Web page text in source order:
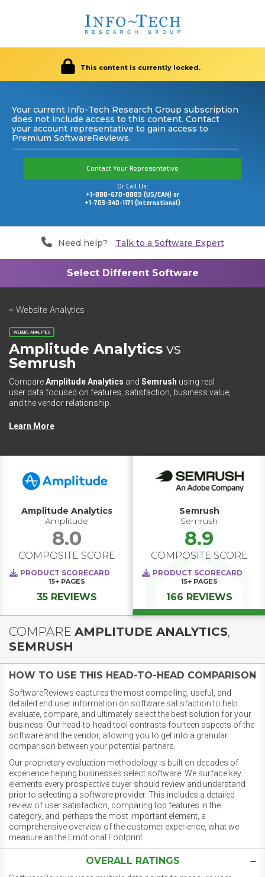
This content is currently locked.
Your current Info-Tech Research Group subscription
does not include access to this content. Contact
your account representative to gain access to
Premium SoftwareReviews.
Contact Your Representative
Or Call Us:
+1-888-670-8889 (US/CAN) or
+1-703-340-1171 (International)
Need help? Talk to a Software Expert
< Website Analytics
WEBSITE ANALYTICS
Amplitude Analytics vs
Semrush
CompareAmplitude Analytics and Semrush using real
user data focused on features, satisfaction, business value,
and the vendor relationship.
Learn More
Amplitude Analytics
Amplitude
8.0
COMPOSITE SCORE
PRODUCT SCORECARD
15+ PAGES
35 REVIEWS
Semrush
Semrush
8.9
COMPOSITE SCORE
PRODUCT SCORECARD
15+ PAGES
166 REVIEWS
COMPARE AMPLITUDE ANALYTICS,
SEMRUSH
HOW TO USE THIS HEAD-TO-HEAD COMPARISON
SoftwareReviews captures the most compelling, useful, and
detailed end user information on software satisfaction to help
evaluate, compare, and ultimately select the best solution for your
business. Our head-to-head tool contrasts fourteen aspects of the
software and the vendor, allowing you to get into a granular
comparison between your potential partners.
Our proprietary evaluation methodology is built on decades of
experience helping businesses select software. We surface key
elements every prospective buyer should review and understand
prior to selecting a software provider. This includes a detailed
review of user satisfaction, comparing top features in the
category, and, perhaps the most important element, a
comprehensive overview of the customer experience, what we
measure as the Emotional Footprint.
OVERALL RATINGS